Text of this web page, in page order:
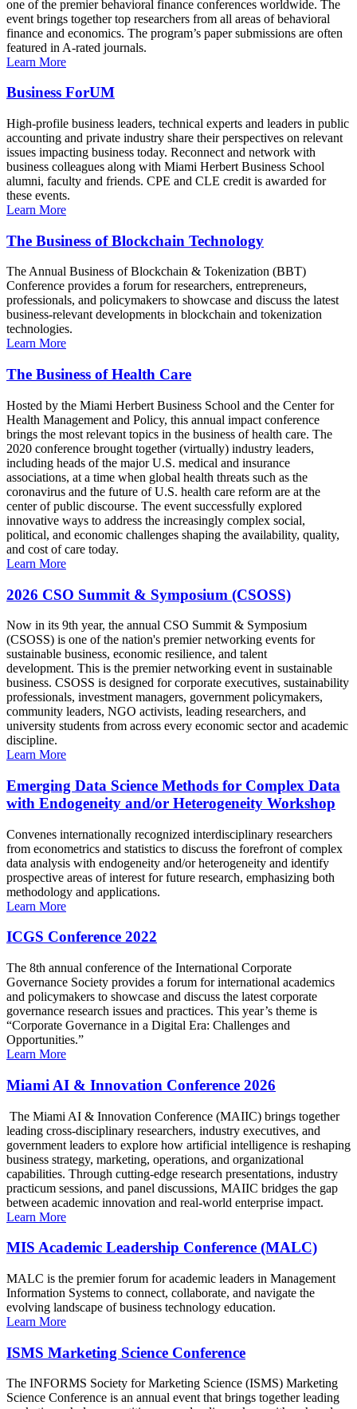
one of the premier behavioral finance conferences worldwide. The
event brings together top researchers from all areas of behavioral
finance and economics. The program’s paper submissions are often
featured in A-rated journals.
Learn More
Business ForUM
High-profile business leaders, technical experts and leaders in public
accounting and private industry share their perspectives on relevant
issues impacting business today. Reconnect and network with
business colleagues along with Miami Herbert Business School
alumni, faculty and friends. CPE and CLE credit is awarded for
these events.
Learn More
The Business of Blockchain Technology
The Annual Business of Blockchain & Tokenization (BBT)
Conference provides a forum for researchers, entrepreneurs,
professionals, and policymakers to showcase and discuss the latest
business-relevant developments in blockchain and tokenization
technologies.
Learn More
The Business of Health Care
Hosted by the Miami Herbert Business School and the Center for
Health Management and Policy, this annual impact conference
brings the most relevant topics in the business of health care. The
2020 conference brought together (virtually) industry leaders,
including heads of the major U.S. medical and insurance
associations, at a time when global health threats such as the
coronavirus and the future of U.S. health care reform are at the
center of public discourse. The event successfully explored
innovative ways to address the increasingly complex social,
political, and economic challenges shaping the availability, quality,
and cost of care today.
Learn More
2026 CSO Summit & Symposium (CSOSS)
Now in its 9th year, the annual CSO Summit & Symposium
(CSOSS) is one of the nation's premier networking events for
sustainable business, economic resilience, and talent
development. This is the premier networking event in sustainable
business. CSOSS is designed for corporate executives, sustainability
professionals, investment managers, government policymakers,
community leaders, NGO activists, leading researchers, and
university students from across every economic sector and academic
discipline.
Learn More
Emerging Data Science Methods for Complex Data
with Endogeneity and/or Heterogeneity Workshop
Convenes internationally recognized interdisciplinary researchers
from econometrics and statistics to discuss the forefront of complex
data analysis with endogeneity and/or heterogeneity and identify
prospective areas of interest for future research, emphasizing both
methodology and applications.
Learn More
ICGS Conference 2022
The 8th annual conference of the International Corporate
Governance Society provides a forum for international academics
and policymakers to showcase and discuss the latest corporate
governance research issues and practices. This year’s theme is
“Corporate Governance in a Digital Era: Challenges and
Opportunities.”
Learn More
Miami AI & Innovation Conference 2026
The Miami AI & Innovation Conference (MAIIC) brings together
leading cross-disciplinary researchers, industry executives, and
government leaders to explore how artificial intelligence is reshaping
business strategy, marketing, operations, and organizational
capabilities. Through cutting-edge research presentations, industry
practicum sessions, and panel discussions, MAIIC bridges the gap
between academic innovation and real-world enterprise impact.
Learn More
MIS Academic Leadership Conference (MALC)
MALC is the premier forum for academic leaders in Management
Information Systems to connect, collaborate, and navigate the
evolving landscape of business technology education.
Learn More
ISMS Marketing Science Conference
The INFORMS Society for Marketing Science (ISMS) Marketing
Science Conference is an annual event that brings together leading